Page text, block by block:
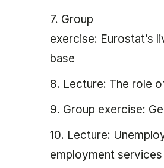
7. Group
exercise: Eurostat’s
base
8. Lecture: The role
9. Group exercise:
10. Lecture:
employment services